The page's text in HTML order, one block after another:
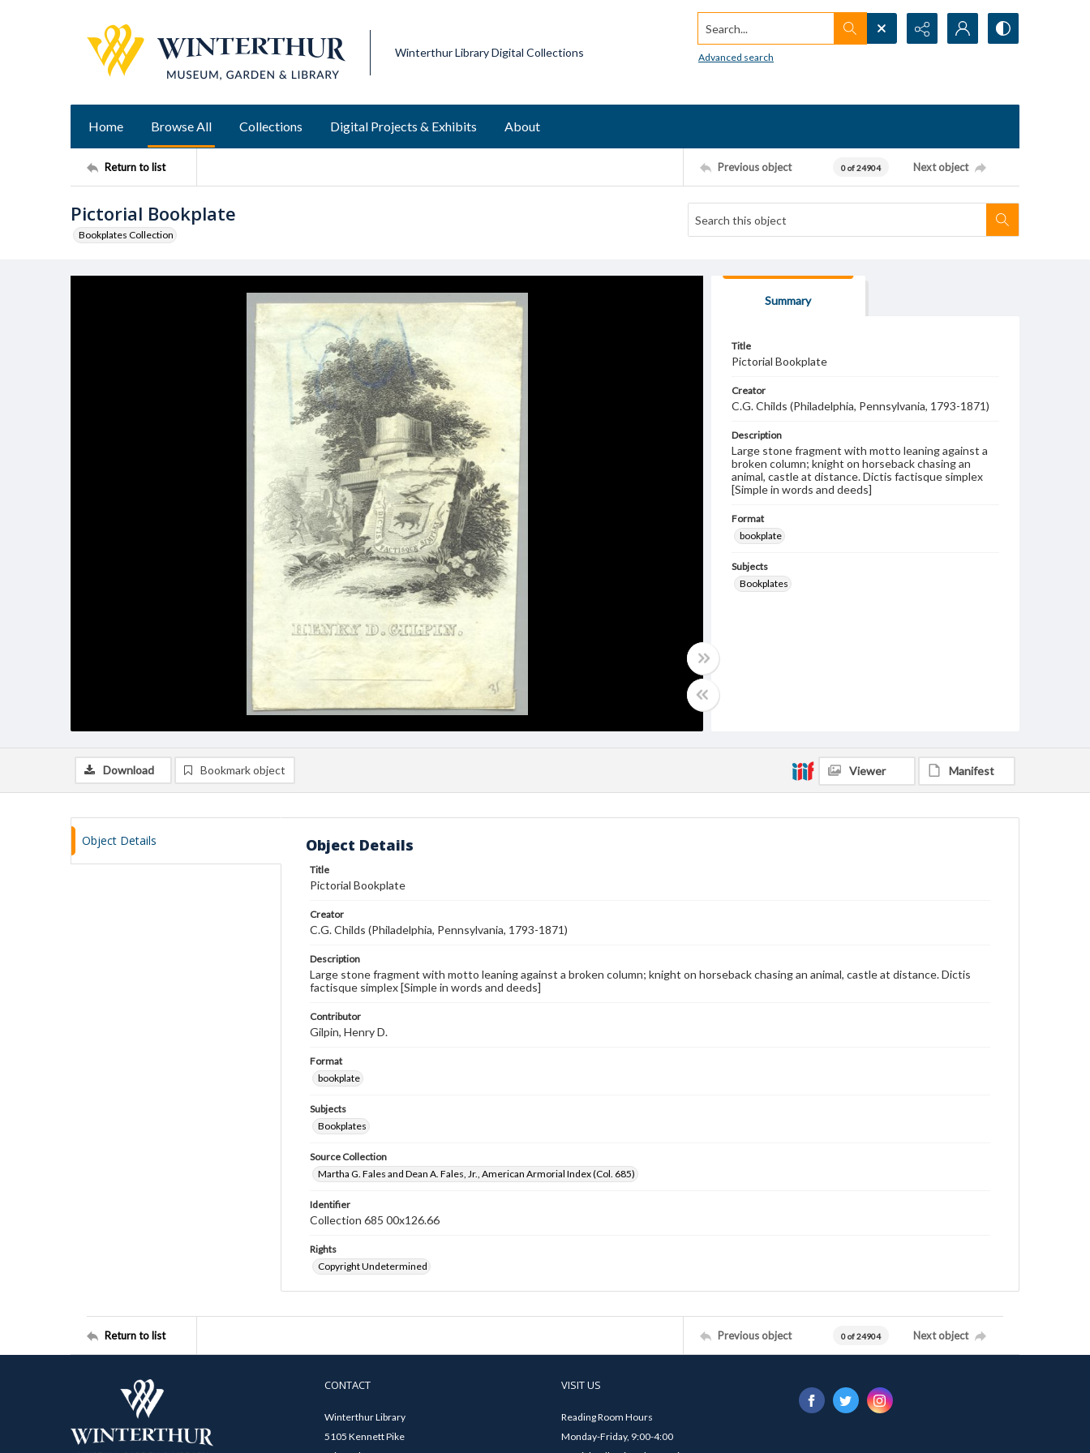
Winterthur Library Digital Collections
Search...
Advanced search
Home Browse All Collections Digital Projects & Exhibits About
Return to list Previous object 0 of 24904 Next object
Pictorial Bookplate
Bookplates Collection
Summary
Title
Pictorial Bookplate
Creator
C.G. Childs (Philadelphia, Pennsylvania, 1793-1871)
Description
Large stone fragment with motto leaning against a
broken column; knight on horseback chasing an
animal, castle at distance. Dictis factisque simplex
[Simple in words and deeds]
Format
bookplate
Subjects
Bookplates
Download Bookmark object Viewer Manifest
Object Details Object Details
Title
Pictorial Bookplate
Creator
C.G. Childs (Philadelphia, Pennsylvania, 1793-1871)
Description
Large stone fragment with motto leaning against a broken column; knight on horseback chasing an animal, castle at distance. Dictis
factisque simplex [Simple in words and deeds]
Contributor
Gilpin, Henry D.
Format
bookplate
Subjects
Bookplates
Source Collection
Martha G. Fales and Dean A. Fales, Jr., American Armorial Index (Col. 685)
Identifier
Collection 685 00x126.66
Rights
Copyright Undetermined
Return to list Previous object 0 of 24904 Next object
CONTACT
Winterthur Library
5105 Kennett Pike
VISIT US
Reading Room Hours
Monday-Friday, 9:00-4:00